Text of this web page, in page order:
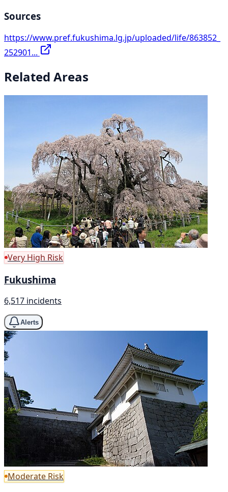
Sources
https://www.pref.fukushima.lg.jp/uploaded/life/863852_
252901...
Related Areas
Very High Risk
Fukushima
6,517 incidents
Alerts
Moderate Risk